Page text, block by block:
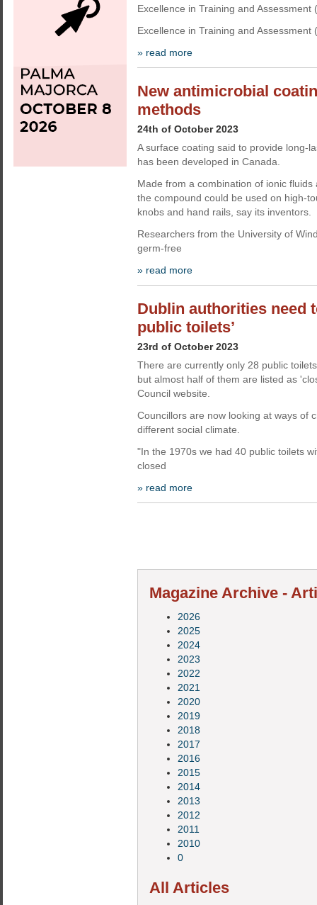
Excellence in Training and
Excellence in Training and Assessment
» read more
New antimicrobial
methods
24th of October 2023
A surface coating said to provide long-
has been developed in Canada.
Made from a combination of ionic
the compound could be used on high-
knobs and hand rails, say its inventors.
Researchers from the University of
germ-free
» read more
Dublin authorities need
public toilets’
23rd of October 2023
There are currently only 28 public
but almost half of them are listed as
Council website.
Councillors are now looking at ways of
different social climate.
"In the 1970s we had 40 public toilets
closed
» read more
Magazine Archive -
2026
2025
2024
2023
2022
2021
2020
2019
2018
2017
2016
2015
2014
2013
2012
2011
2010
0
All Articles